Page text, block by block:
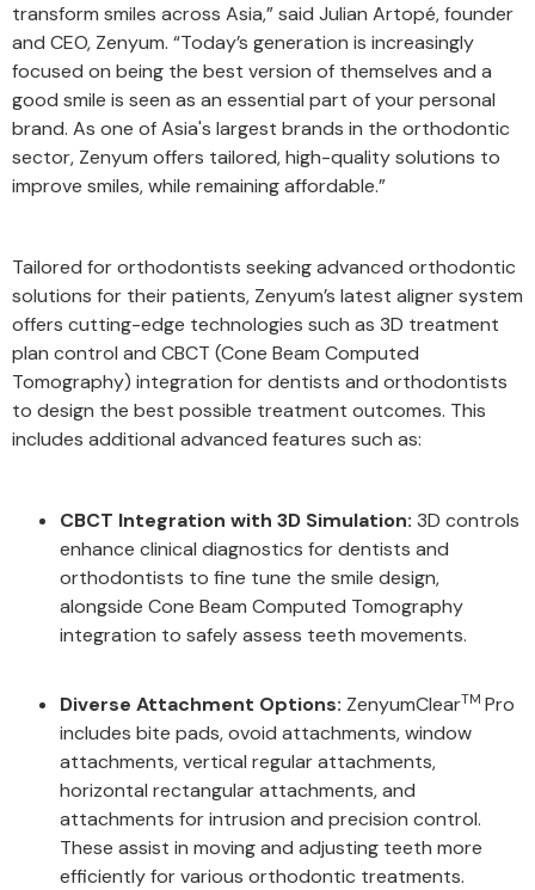
transform smiles across Asia,” said Julian Artopé, founder
and CEO, Zenyum. “Today’s generation is increasingly
focused on being the best version of themselves and a
good smile is seen as an essential part of your personal
brand. As one of Asia's largest brands in the orthodontic
sector, Zenyum offers tailored, high-quality solutions to
improve smiles, while remaining affordable.”
Tailored for orthodontists seeking advanced orthodontic
solutions for their patients, Zenyum’s latest aligner system
offers cutting-edge technologies such as 3D treatment
plan control and CBCT (Cone Beam Computed
Tomography) integration for dentists and orthodontists
to design the best possible treatment outcomes. This
includes additional advanced features such as:
CBCT Integration with 3D Simulation: 3D controls
enhance clinical diagnostics for dentists and
orthodontists to fine tune the smile design,
alongside Cone Beam Computed Tomography
integration to safely assess teeth movements.
Diverse Attachment Options: ZenyumClearTM Pro
includes bite pads, ovoid attachments, window
attachments, vertical regular attachments,
horizontal rectangular attachments, and
attachments for intrusion and precision control.
These assist in moving and adjusting teeth more
efficiently for various orthodontic treatments.